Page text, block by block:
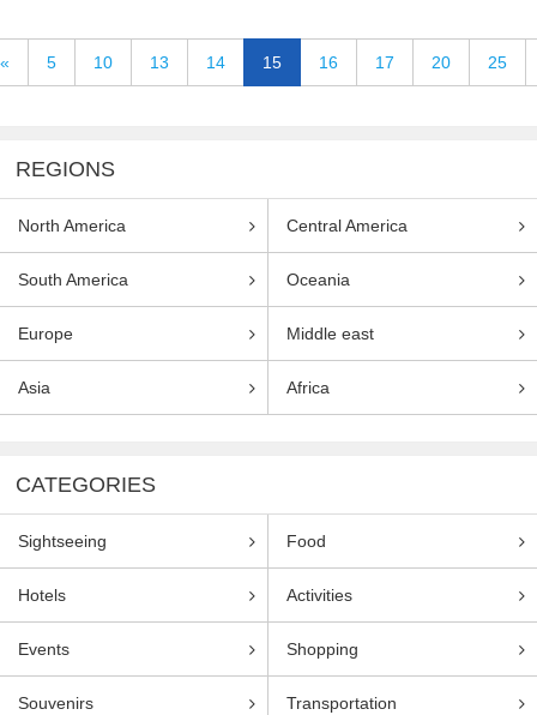
« 5 10 13 14 15 16 17 20 25
REGIONS
North America Central America
South America Oceania
Europe Middle east
Asia Africa
CATEGORIES
Sightseeing Food
Hotels Activities
Events Shopping
Souvenirs Transportation